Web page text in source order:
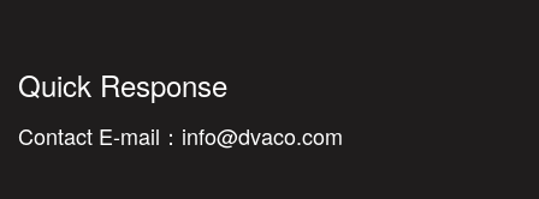
Quick Response
Contact E-mail： info@dvaco.com